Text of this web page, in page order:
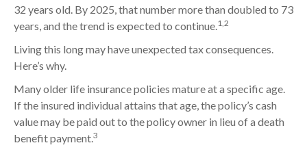
32 years old. By 2025, that number more than doubled to 73
years, and the trend is expected to continue.1,2
Living this long may have unexpected tax consequences.
Here’s why.
Many older life insurance policies mature at a specific age.
If the insured individual attains that age, the policy’s cash
value may be paid out to the policy owner in lieu of a death
benefit payment.3